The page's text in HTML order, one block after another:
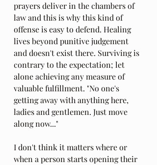
prayers deliver in the chambers of
law and this is why this kind of
offense is easy to defend. Healing
lives beyond punitive judgement
and doesn't exist there. Surviving is
contrary to the expectation; let
alone achieving any measure of
valuable fulfillment. "No one's
getting away with anything here,
ladies and gentlemen. Just move
along now..."
I don't think it matters where or
when a person starts opening their